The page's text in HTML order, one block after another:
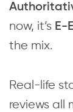
now, it’s E-
the mix.
Real-life
reviews all